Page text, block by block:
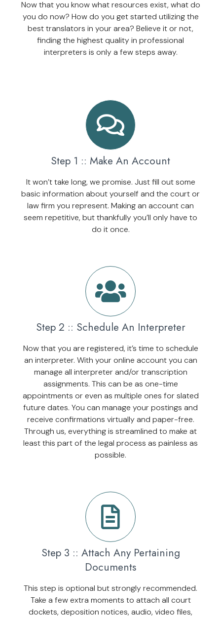
Now that you know what resources exist, what do
you do now? How do you get started utilizing the
best translators in your area? Believe it or not,
finding the highest quality in professional
interpreters is only a few steps away.
Step 1 :: Make An Account
It won’t take long, we promise. Just fill out some
basic information about yourself and the court or
law firm you represent. Making an account can
seem repetitive, but thankfully you’ll only have to
do it once.
Step 2 :: Schedule An Interpreter
Now that you are registered, it’s time to schedule
an interpreter. With your online account you can
manage all interpreter and/or transcription
assignments. This can be as one-time
appointments or even as multiple ones for slated
future dates. You can manage your postings and
receive confirmations virtually and paper-free.
Through us, everything is streamlined to make at
least this part of the legal process as painless as
possible.
Step 3 :: Attach Any Pertaining
Documents
This step is optional but strongly recommended.
Take a few extra moments to attach all court
dockets, deposition notices, audio, video files,